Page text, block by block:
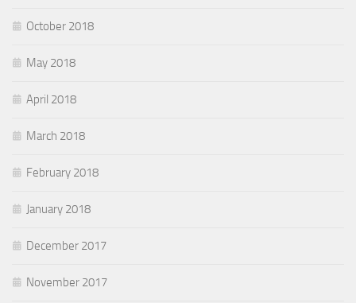
October 2018
May 2018
April 2018
March 2018
February 2018
January 2018
December 2017
November 2017